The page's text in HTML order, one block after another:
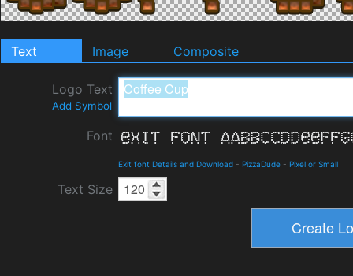
Text Image Composite
Logo Text
Add Symbol
Font
Exit font Details and Download - PizzaDude - Pixel or Small
Text Size